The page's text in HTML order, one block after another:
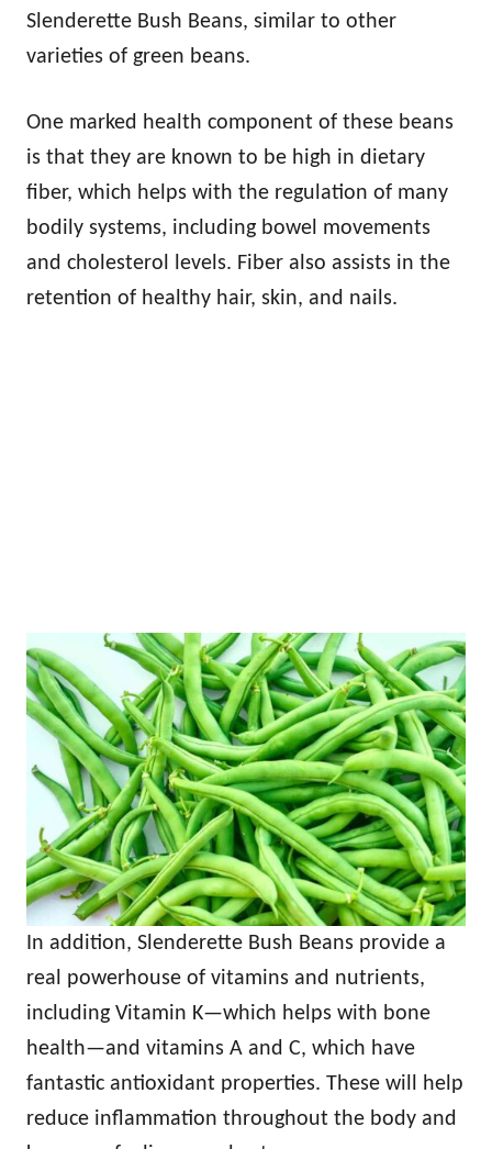
Slenderette Bush Beans, similar to other
varieties of green beans.
One marked health component of these beans
is that they are known to be high in dietary
fiber, which helps with the regulation of many
bodily systems, including bowel movements
and cholesterol levels. Fiber also assists in the
retention of healthy hair, skin, and nails.
In addition, Slenderette Bush Beans provide a
real powerhouse of vitamins and nutrients,
including Vitamin K—which helps with bone
health—and vitamins A and C, which have
fantastic antioxidant properties. These will help
reduce inflammation throughout the body and